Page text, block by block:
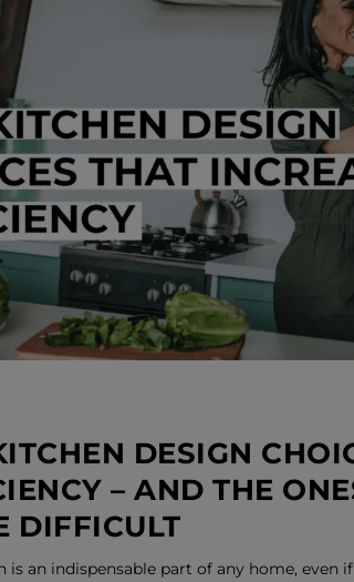
DESIGN
– AND THE
DIFFICULT
is an indispensable part of any home,